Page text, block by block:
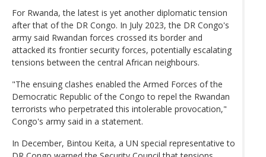
For Rwanda, the latest is yet another diplomatic tension
after that of the DR Congo. In July 2023, the DR Congo's
army said Rwandan forces crossed its border and
attacked its frontier security forces, potentially escalating
tensions between the central African neighbours.
"The ensuing clashes enabled the Armed Forces of the
Democratic Republic of the Congo to repel the Rwandan
terrorists who perpetrated this intolerable provocation,"
Congo's army said in a statement.
In December, Bintou Keita, a UN special representative to